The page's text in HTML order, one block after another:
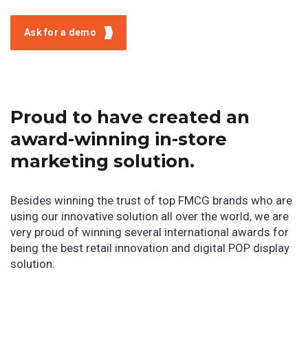
Ask for a demo
Proud to have created an
award-winning in-store
marketing solution.
Besides winning the trust of top FMCG brands who are
using our innovative solution all over the world, we are
very proud of winning several international awards for
being the best retail innovation and digital POP display
solution.